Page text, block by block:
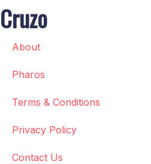
Cruzo
About
Pharos
Terms & Conditions
Privacy Policy
Contact Us